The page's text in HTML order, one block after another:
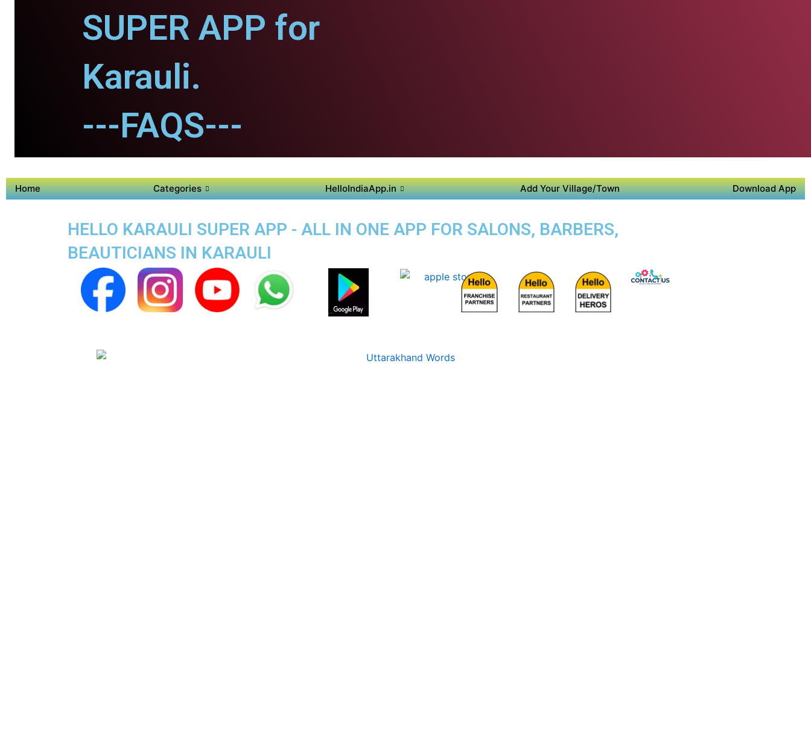
SUPER APP for
Karauli.
---FAQS---
Home Categories HelloIndiaApp.in Add Your Village/Town Download App
HELLO KARAULI SUPER APP - ALL IN ONE APP FOR SALONS, BARBERS,
BEAUTICIANS IN KARAULI